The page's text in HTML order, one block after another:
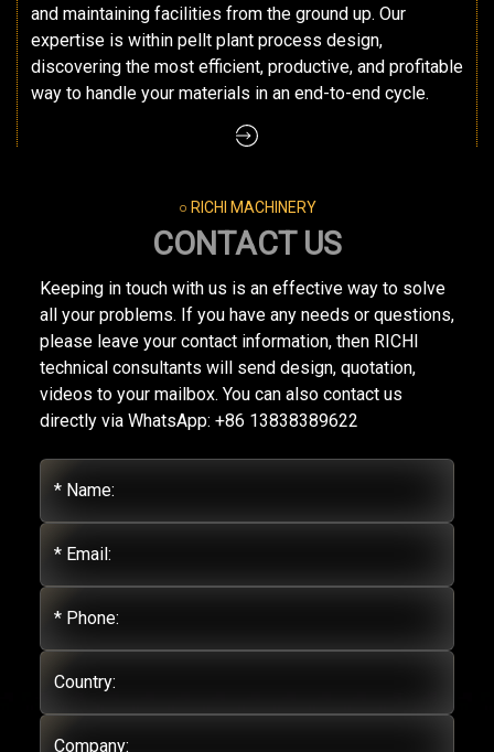
and maintaining facilities from the ground up. Our
expertise is within pellt plant process design,
discovering the most efficient, productive, and profitable
way to handle your materials in an end-to-end cycle.
○ RICHI MACHINERY
CONTACT US
Keeping in touch with us is an effective way to solve
all your problems. If you have any needs or questions,
please leave your contact information, then RICHI
technical consultants will send design, quotation,
videos to your mailbox. You can also contact us
directly via WhatsApp: +86 13838389622
* Name:
* Email:
* Phone:
Country:
Company: